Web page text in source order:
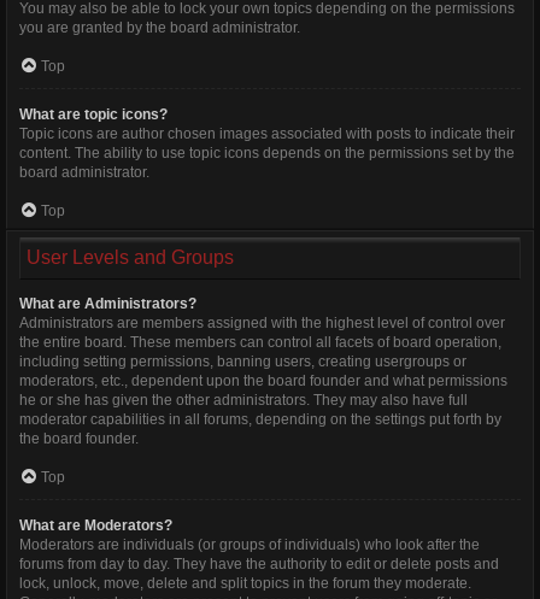
You may also be able to lock your own topics depending on the permissions
you are granted by the board administrator.
Top
What are topic icons?
Topic icons are author chosen images associated with posts to indicate their
content. The ability to use topic icons depends on the permissions set by the
board administrator.
Top
User Levels and Groups
What are Administrators?
Administrators are members assigned with the highest level of control over
the entire board. These members can control all facets of board operation,
including setting permissions, banning users, creating usergroups or
moderators, etc., dependent upon the board founder and what permissions
he or she has given the other administrators. They may also have full
moderator capabilities in all forums, depending on the settings put forth by
the board founder.
Top
What are Moderators?
Moderators are individuals (or groups of individuals) who look after the
forums from day to day. They have the authority to edit or delete posts and
lock, unlock, move, delete and split topics in the forum they moderate.